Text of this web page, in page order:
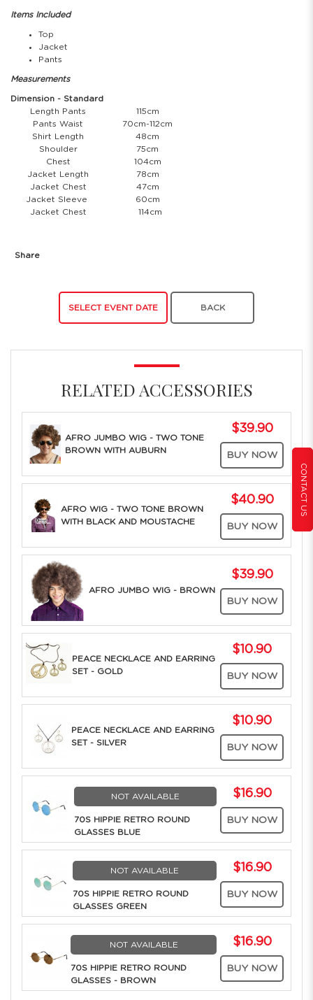
CONTACT US
RELATED ACCESSORIES
AFRO JUMBO WIG - TWO TONE
BROWN WITH AUBURN
$39.90
BUY NOW
AFRO WIG - TWO TONE BROWN
WITH BLACK AND MOUSTACHE
$40.90
BUY NOW
AFRO JUMBO WIG - BROWN
$39.90
BUY NOW
PEACE NECKLACE AND EARRING
SET - GOLD
$10.90
BUY NOW
PEACE NECKLACE AND EARRING
SET - SILVER
$10.90
BUY NOW
NOT AVAILABLE
70S HIPPIE RETRO ROUND
GLASSES BLUE
$16.90
BUY NOW
NOT AVAILABLE
70S HIPPIE RETRO ROUND
GLASSES GREEN
$16.90
BUY NOW
NOT AVAILABLE
70S HIPPIE RETRO ROUND
GLASSES - BROWN
$16.90
BUY NOW
Items Included
Top
Jacket
Pants
Measurements
Dimension - Standard
Length Pants
115cm
Pants Waist
70cm-112cm
Shirt Length
48cm
Shoulder
75cm
Chest
104cm
Jacket Length
78cm
Jacket Chest
47cm
Jacket Sleeve
60cm
Jacket Chest
114cm
Share
SELECT EVENT DATE BACK